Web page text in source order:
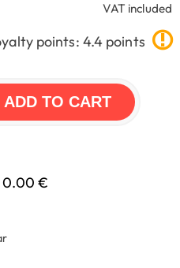
VAT included
points: 4.4 points
ADD TO CART
€